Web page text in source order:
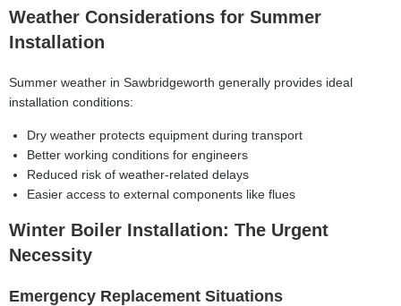
Weather Considerations for Summer
Installation
Summer weather in Sawbridgeworth generally provides ideal
installation conditions:
Dry weather protects equipment during transport
Better working conditions for engineers
Reduced risk of weather-related delays
Easier access to external components like flues
Winter Boiler Installation: The Urgent
Necessity
Emergency Replacement Situations